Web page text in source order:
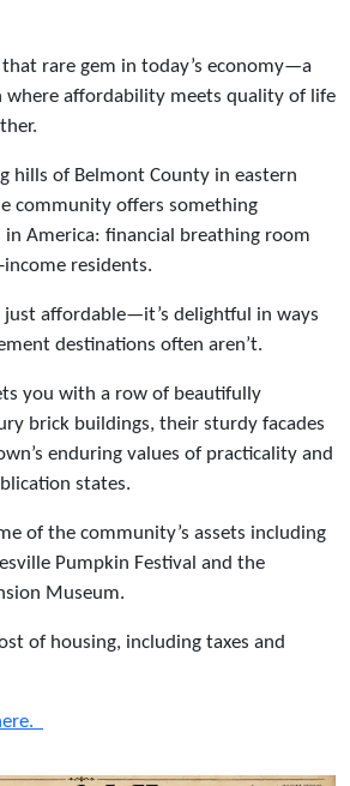
that rare gem in today’s economy—a
where affordability meets quality of life
hills of Belmont County in eastern
community offers something
in America: financial breathing room
residents.
just affordable—it’s delightful in ways
destinations often aren’t.
you with a row of beautifully
brick buildings, their sturdy facades
enduring values of practicality and
states.
of the community’s assets including
Pumpkin Festival and the
Museum.
of housing, including taxes and